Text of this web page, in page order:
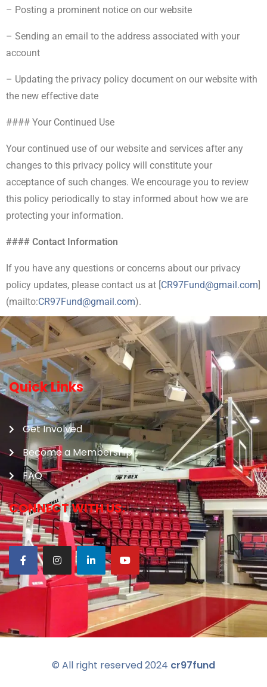
– Posting a prominent notice on our website
– Sending an email to the address associated with your
account
– Updating the privacy policy document on our website with
the new effective date
#### Your Continued Use
Your continued use of our website and services after any
changes to this privacy policy will constitute your
acceptance of such changes. We encourage you to review
this policy periodically to stay informed about how we are
protecting your information.
#### Contact Information
If you have any questions or concerns about our privacy
policy updates, please contact us at [CR97Fund@gmail.com]
(mailto:CR97Fund@gmail.com).
Quick Links
Get Involved
Become a Membership
FAQ
CONNECT WITH US:
© All right reserved2024 cr97fund